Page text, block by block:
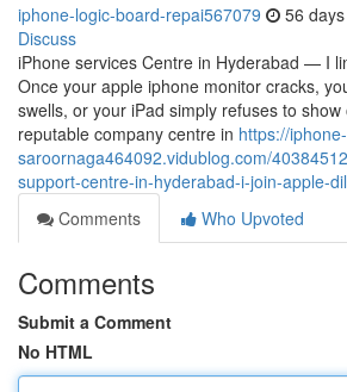
iphone-logic-board-repai567079 56
Discuss
iPhone services Centre in Hyderabad — I
Once your apple iphone monitor cracks,
swells, or your iPad simply refuses to
reputable company centre in https://
saroornaga464092.vidublog.com/
support-centre-in-hyderabad-i-join-apple-
Comments
Who Upvoted
Comments
Submit a Comment
No HTML